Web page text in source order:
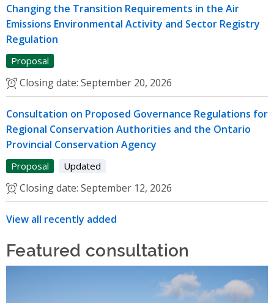
Changing the Transition Requirements in the Air
Emissions Environmental Activity and Sector Registry
Regulation
Proposal
Closing date: September 20, 2026
Consultation on Proposed Governance Regulations for
Regional Conservation Authorities and the Ontario
Provincial Conservation Agency
Proposal Updated
Closing date: September 12, 2026
View all recently added
Featured consultation